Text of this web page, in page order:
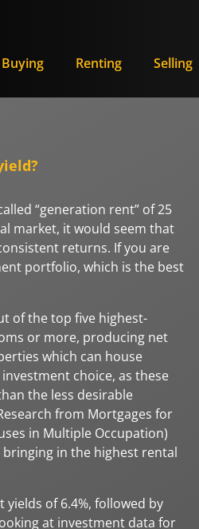
Buying Renting Selling
“generation rent” of 25
market, it would seem that
returns. If you are
portfolio, which is the best
of the top five highest-
or more, producing net
which can house
choice, as these
the less desirable
from Mortgages for
in Multiple Occupation)
in the highest rental
of 6.4%, followed by
at investment data for